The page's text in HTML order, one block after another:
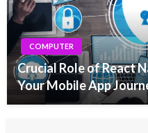
COMPUTER
Crucial Role of React
Your Mobile App